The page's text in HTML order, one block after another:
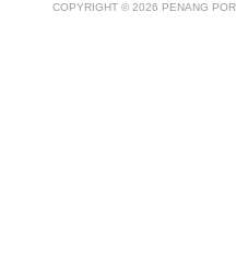
COPYRIGHT © 2026 PENANG